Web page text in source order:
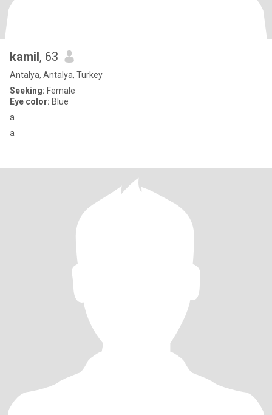
kamil, 63
Antalya, Antalya, Turkey
Seeking: Female
Eye color: Blue
a
a